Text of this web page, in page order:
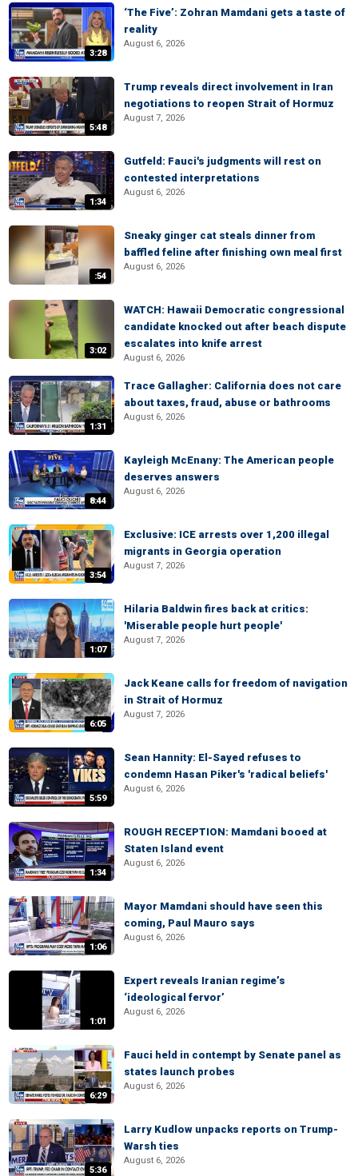
3:28
‘The Five’: Zohran Mamdani gets a taste of
reality
August 6, 2026
5:48
Trump reveals direct involvement in Iran
negotiations to reopen Strait of Hormuz
August 7, 2026
1:34
Gutfeld: Fauci's judgments will rest on
contested interpretations
August 6, 2026
:54
Sneaky ginger cat steals dinner from
baffled feline after finishing own meal first
August 6, 2026
3:02
WATCH: Hawaii Democratic congressional
candidate knocked out after beach dispute
escalates into knife arrest
August 6, 2026
1:31
Trace Gallagher: California does not care
about taxes, fraud, abuse or bathrooms
August 6, 2026
8:44
Kayleigh McEnany: The American people
deserves answers
August 6, 2026
3:54
Exclusive: ICE arrests over 1,200 illegal
migrants in Georgia operation
August 7, 2026
1:07
Hilaria Baldwin fires back at critics:
'Miserable people hurt people'
August 7, 2026
6:05
Jack Keane calls for freedom of navigation
in Strait of Hormuz
August 7, 2026
5:59
Sean Hannity: El-Sayed refuses to
condemn Hasan Piker's 'radical beliefs'
August 6, 2026
1:34
ROUGH RECEPTION: Mamdani booed at
Staten Island event
August 6, 2026
1:06
Mayor Mamdani should have seen this
coming, Paul Mauro says
August 6, 2026
1:01
Expert reveals Iranian regime’s
‘ideological fervor’
August 6, 2026
6:29
Fauci held in contempt by Senate panel as
states launch probes
August 6, 2026
5:36
Larry Kudlow unpacks reports on Trump-
Warsh ties
August 6, 2026